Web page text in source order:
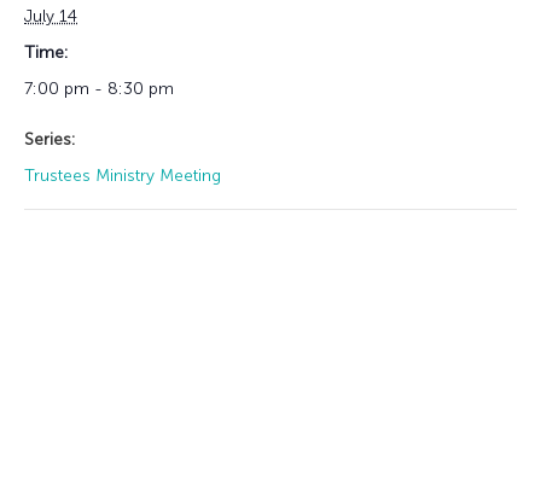
July 14
Time:
7:00 pm - 8:30 pm
Series:
Trustees Ministry Meeting